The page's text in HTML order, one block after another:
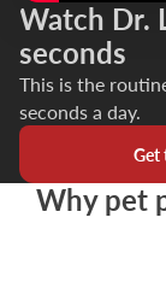
Watch Dr.
seconds
This is the
seconds a day.
Get
Why pet